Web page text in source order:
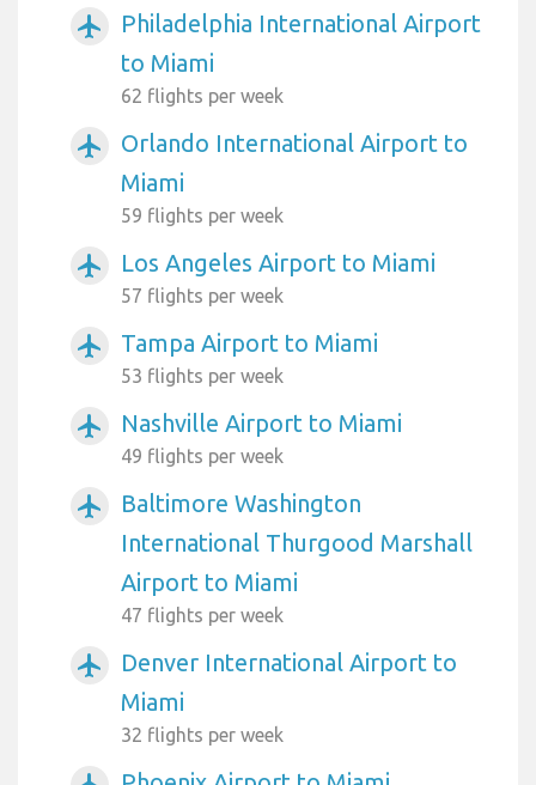
airplanemode_active
Philadelphia International Airport
to Miami
62 flights per week
airplanemode_active
Orlando International Airport to
Miami
59 flights per week
airplanemode_active Los Angeles Airport to Miami
57 flights per week
airplanemode_active Tampa Airport to Miami
53 flights per week
airplanemode_active Nashville Airport to Miami
49 flights per week
airplanemode_active
Baltimore Washington
International Thurgood Marshall
Airport to Miami
47 flights per week
airplanemode_active
Denver International Airport to
Miami
32 flights per week